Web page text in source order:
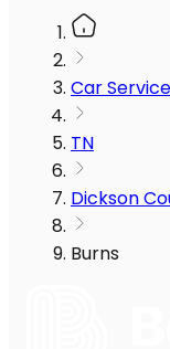
Car Service
TN
Dickson
Burns